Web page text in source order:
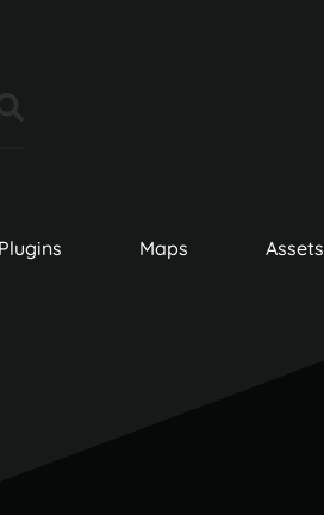
Plugins Maps Assets